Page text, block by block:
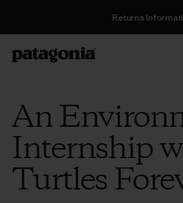
Returns
An
Internship
Turtles